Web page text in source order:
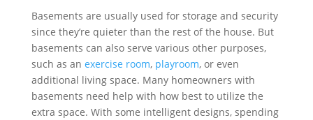
Basements are usually used for storage and security
since they’re quieter than the rest of the house. But
basements can also serve various other purposes,
such as an exercise room, playroom, or even
additional living space. Many homeowners with
basements need help with how best to utilize the
extra space. With some intelligent designs, spending